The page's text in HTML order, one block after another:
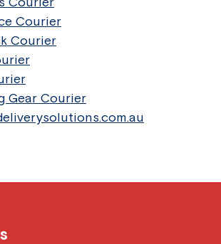
Courier
Courier
Gear Courier